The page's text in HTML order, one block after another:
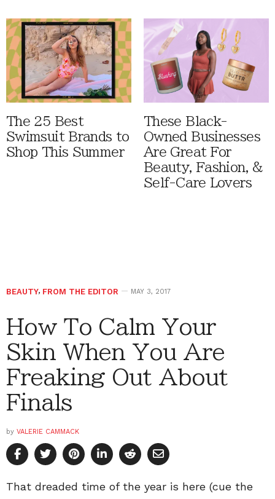
The 25 Best
Swimsuit Brands to
Shop This Summer
These Black-
Owned Businesses
Are Great For
Beauty, Fashion, &
Self-Care Lovers
BEAUTY, FROM THE EDITOR MAY 3, 2017
How To Calm Your
Skin When You Are
Freaking Out About
Finals
by VALERIE CAMMACK
That dreaded time of the year is here (cue the